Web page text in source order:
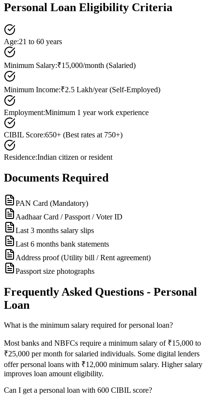
Personal Loan Eligibility Criteria
Age:21 to 60 years
Minimum Salary:₹15,000/month (Salaried)
Minimum Income:₹2.5 Lakh/year (Self-Employed)
Employment:Minimum 1 year work experience
CIBIL Score:650+ (Best rates at 750+)
Residence:Indian citizen or resident
Documents Required
PAN Card (Mandatory)
Aadhaar Card / Passport / Voter ID
Last 3 months salary slips
Last 6 months bank statements
Address proof (Utility bill / Rent agreement)
Passport size photographs
Frequently Asked Questions - Personal
Loan
What is the minimum salary required for personal loan?
Most banks and NBFCs require a minimum salary of ₹15,000 to
₹25,000 per month for salaried individuals. Some digital lenders
offer personal loans with ₹12,000 minimum salary. Higher salary
improves loan amount eligibility.
Can I get a personal loan with 600 CIBIL score?